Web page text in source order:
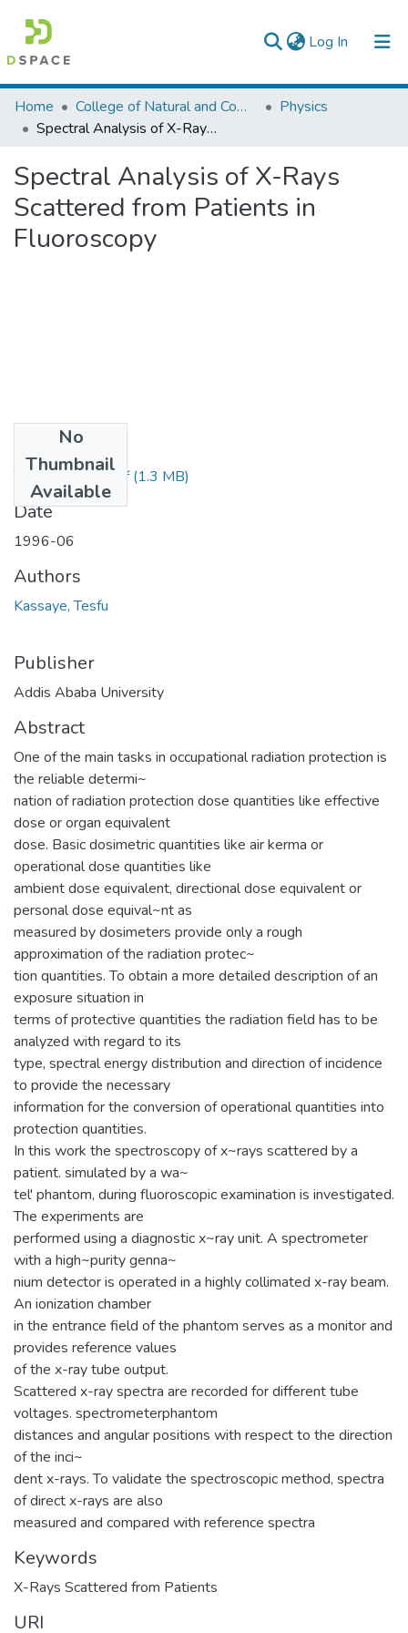
Log In (current)
Colleges, Institutes & Collections
Browse AAU-ETD
Statistics
Home College of Natural and Computational Sciences
Physics
Spectral Analysis of X-Rays Scattered from Patients in Fluoroscopy
Spectral Analysis of X-Rays
Scattered from Patients in
Fluoroscopy
No
Thumbnail
Available
Tesfu Kassaye.pdf(1.3 MB)
Date
1996-06
Authors
Kassaye, Tesfu
Publisher
Addis Ababa University
Abstract
One of the main tasks in occupational radiation protection is
the reliable determi~
nation of radiation protection dose quantities like effective
dose or organ equivalent
dose. Basic dosimetric quantities like air kerma or
operational dose quantities like
ambient dose equivalent, directional dose equivalent or
personal dose equival~nt as
measured by dosimeters provide only a rough
approximation of the radiation protec~
tion quantities. To obtain a more detailed description of an
exposure situation in
terms of protective quantities the radiation field has to be
analyzed with regard to its
type, spectral energy distribution and direction of incidence
to provide the necessary
information for the conversion of operational quantities into
protection quantities.
In this work the spectroscopy of x~rays scattered by a
patient. simulated by a wa~
tel' phantom, during fluoroscopic examination is investigated.
The experiments are
performed using a diagnostic x~ray unit. A spectrometer
with a high~purity genna~
nium detector is operated in a highly collimated x-ray beam.
An ionization chamber
in the entrance field of the phantom serves as a monitor and
provides reference values
of the x-ray tube output.
Scattered x-ray spectra are recorded for different tube
voltages. spectrometerphantom
distances and angular positions with respect to the direction
of the inci~
dent x-rays. To validate the spectroscopic method, spectra
of direct x-rays are also
measured and compared with reference spectra
Keywords
X-Rays Scattered from Patients
URI